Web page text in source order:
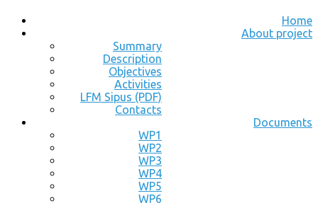
Home
About project
Summary
Description
Objectives
Activities
LFM Sipus (PDF)
Contacts
Documents
WP1
WP2
WP3
WP4
WP5
WP6